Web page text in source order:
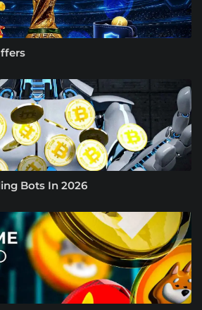
Bots In 2026